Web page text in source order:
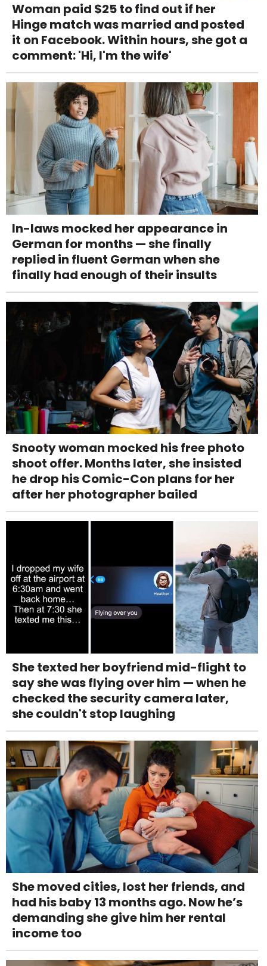
Woman paid $25 to find out if her
Hinge match was married and posted
it on Facebook. Within hours, she got a
comment: 'Hi, I'm the wife'
In-laws mocked her appearance in
German for months — she finally
replied in fluent German when she
finally had enough of their insults
Snooty woman mocked his free photo
shoot offer. Months later, she insisted
he drop his Comic-Con plans for her
after her photographer bailed
She texted her boyfriend mid-flight to
say she was flying over him — when he
checked the security camera later,
she couldn't stop laughing
She moved cities, lost her friends, and
had his baby 13 months ago. Now he’s
demanding she give him her rental
income too